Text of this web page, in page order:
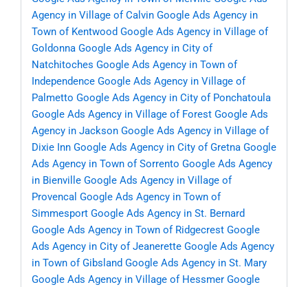
Agency in Village of Calvin Google Ads Agency in
Town of Kentwood Google Ads Agency in Village of
Goldonna Google Ads Agency in City of
Natchitoches Google Ads Agency in Town of
Independence Google Ads Agency in Village of
Palmetto Google Ads Agency in City of Ponchatoula
Google Ads Agency in Village of Forest Google Ads
Agency in Jackson Google Ads Agency in Village of
Dixie Inn Google Ads Agency in City of Gretna Google
Ads Agency in Town of Sorrento Google Ads Agency
in Bienville Google Ads Agency in Village of
Provencal Google Ads Agency in Town of
Simmesport Google Ads Agency in St. Bernard
Google Ads Agency in Town of Ridgecrest Google
Ads Agency in City of Jeanerette Google Ads Agency
in Town of Gibsland Google Ads Agency in St. Mary
Google Ads Agency in Village of Hessmer Google